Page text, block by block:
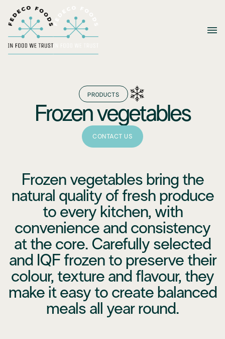
PRODUCTS
Frozen vegetables
CONTACT US
Frozen vegetables bring the
natural quality of fresh produce
to every kitchen, with
convenience and consistency
at the core. Carefully selected
and IQF frozen to preserve their
colour, texture and flavour, they
make it easy to create balanced
meals all year round.